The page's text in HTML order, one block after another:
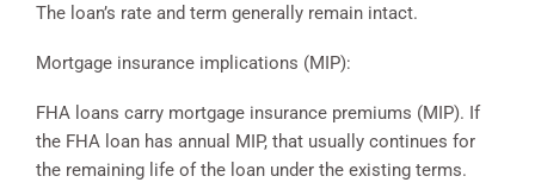
The loan’s rate and term generally remain intact.
Mortgage insurance implications (MIP):
FHA loans carry mortgage insurance premiums (MIP). If
the FHA loan has annual MIP, that usually continues for
the remaining life of the loan under the existing terms.